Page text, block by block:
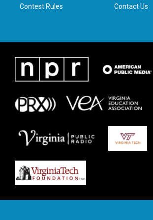
Contest Rules Contact Us